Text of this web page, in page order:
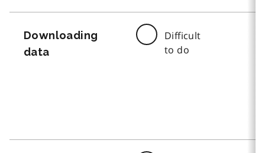
Downloading
data
Difficult
to do